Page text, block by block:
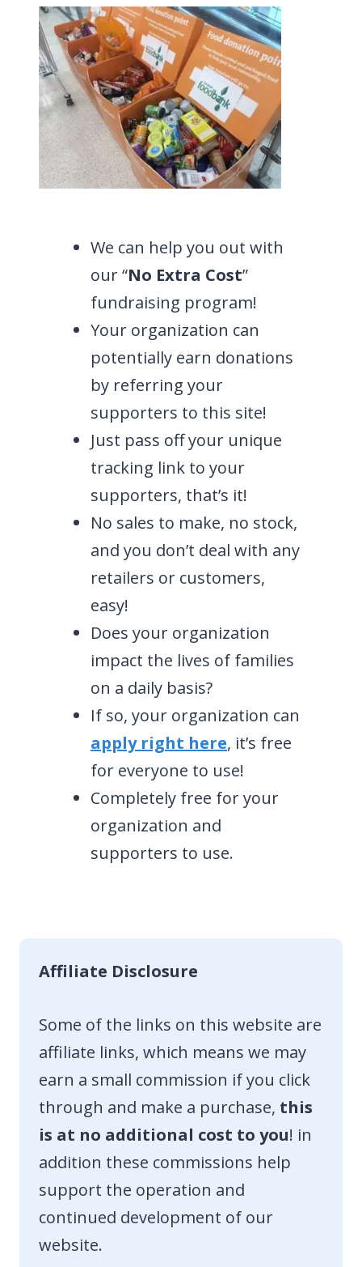
We can help you out with
our “No Extra Cost”
fundraising program!
Your organization can
potentially earn donations
by referring your
supporters to this site!
Just pass off your unique
tracking link to your
supporters, that’s it!
No sales to make, no stock,
and you don’t deal with any
retailers or customers,
easy!
Does your organization
impact the lives of families
on a daily basis?
If so, your organization can
apply right here, it’s free
for everyone to use!
Completely free for your
organization and
supporters to use.
Affiliate Disclosure
Some of the links on this website are
affiliate links, which means we may
earn a small commission if you click
through and make a purchase, this
is at no additional cost to you! in
addition these commissions help
support the operation and
continued development of our
website.